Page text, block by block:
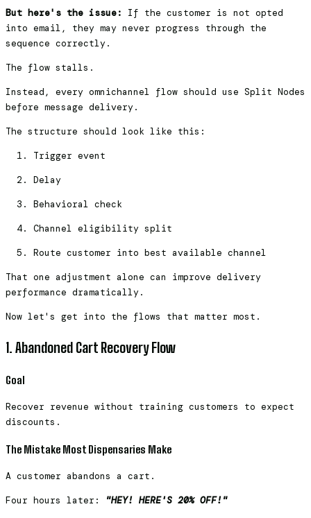
But here's the issue:
If the customer is not opted
into email, they may never progress through the
sequence correctly.
The flow stalls.
Instead, every omnichannel flow should use Split Nodes
before message delivery.
The structure should look like this:
Trigger event
Delay
Behavioral check
Channel eligibility split
Route customer into best available channel
That one adjustment alone can improve delivery
performance dramatically.
Now let's get into the flows that matter most.
1. Abandoned Cart Recovery Flow
Goal
Recover revenue without training customers to expect
discounts.
The Mistake Most Dispensaries Make
A customer abandons a cart.
Four hours later: "HEY! HERE'S 20% OFF!"